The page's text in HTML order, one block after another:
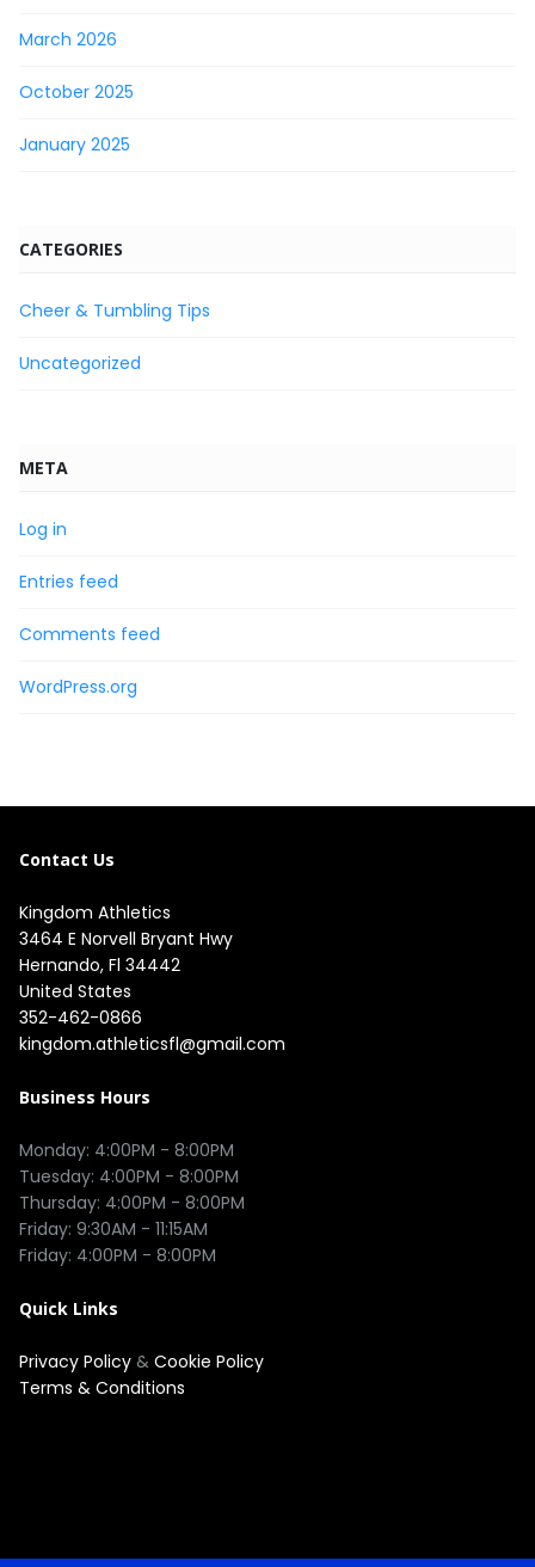
March 2026
October 2025
January 2025
CATEGORIES
Cheer & Tumbling Tips
Uncategorized
META
Log in
Entries feed
Comments feed
WordPress.org
Contact Us
Kingdom Athletics
3464 E Norvell Bryant Hwy
Hernando, Fl 34442
United States
352-462-0866
kingdom.athleticsfl@gmail.com
Business Hours
Monday: 4:00PM - 8:00PM
Tuesday: 4:00PM - 8:00PM
Thursday: 4:00PM - 8:00PM
Friday: 9:30AM - 11:15AM
Quick Links
Privacy Policy & Cookie Policy
Terms & Conditions